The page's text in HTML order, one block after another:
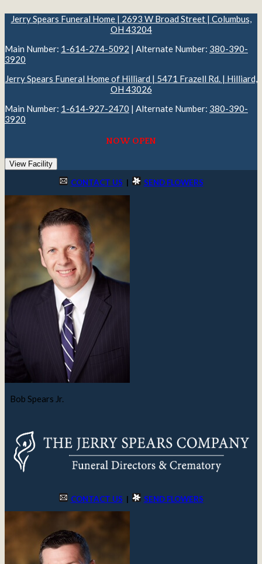
Jerry Spears Funeral Home | 2693 W Broad Street | Columbus,
OH 43204
Main Number: 1-614-274-5092 | Alternate Number: 380-390-
3920
Jerry Spears Funeral Home of Hilliard | 5471 Frazell Rd. | Hilliard,
OH 43026
Main Number: 1-614-927-2470 | Alternate Number: 380-390-
3920
NOW OPEN
View Facility
CONTACT US | SEND FLOWERS
Bob Spears Jr.
CONTACT US | SEND FLOWERS